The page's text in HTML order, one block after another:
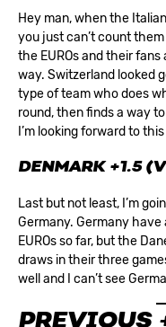
Hey man, when the
you just can’t count
the EUROs and their
way. Switzerland looked
type of team who does
round, then finds a way
I’m looking forward to
DENMARK +1.5
Last but not least, I’m
Germany. Germany
EUROs so far, but the
draws in their three
well and I can’t see
PREVIOUS